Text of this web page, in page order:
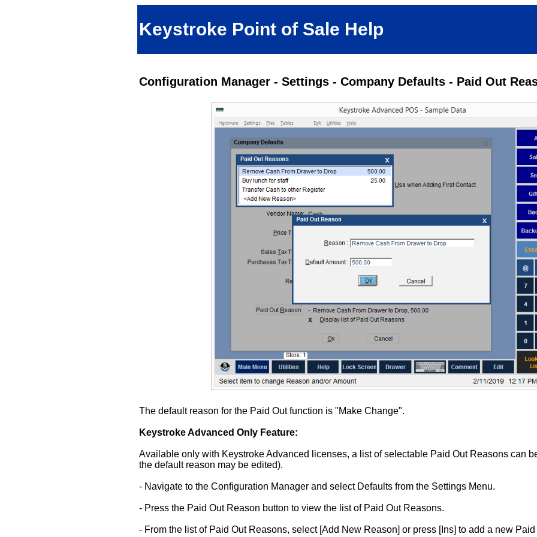
Keystroke Point of Sale Help
Configuration Manager - Settings - Company Defaults - Paid Out
The default reason for the Paid Out function is "Make Change".
Keystroke Advanced Only Feature:
Available only with Keystroke Advanced licenses, a list of selectable Paid Out Reasons can
the default reason may be edited).
- Navigate to the Configuration Manager and select Defaults from the Settings Menu.
- Press the Paid Out Reason button to view the list of Paid Out Reasons.
- From the list of Paid Out Reasons, select [Add New Reason] or press [Ins] to add a new